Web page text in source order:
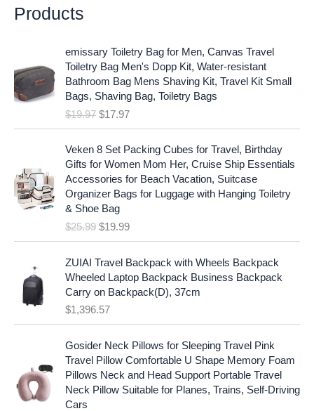
Products
emissary Toiletry Bag for Men, Canvas Travel
Toiletry Bag Men's Dopp Kit, Water-resistant
Bathroom Bag Mens Shaving Kit, Travel Kit Small
Bags, Shaving Bag, Toiletry Bags
$19.97
r
g
n
l
p
r
i
c
e
s
:
$
1
9
9
7
.
$17.97
u
r
e
p
r
i
c
i
$
1
7
9
7
.
Veken 8 Set Packing Cubes for Travel, Birthday
Gifts for Women Mom Her, Cruise Ship Essentials
Accessories for Beach Vacation, Suitcase
Organizer Bags for Luggage with Hanging Toiletry
& Shoe Bag
$25.99
O
a
p
r
i
c
a
s
$
$19.99
C
r
e
t
r
i
c
:
$
1
9
ZUIAI Travel Backpack with Wheels Backpack
Wheeled Laptop Backpack Business Backpack
Carry on Backpack(D), 37cm
$1,396.57
Gosider Neck Pillows for Sleeping Travel Pink
Travel Pillow Comfortable U Shape Memory Foam
Pillows Neck and Head Support Portable Travel
Neck Pillow Suitable for Planes, Trains, Self-Driving
Cars